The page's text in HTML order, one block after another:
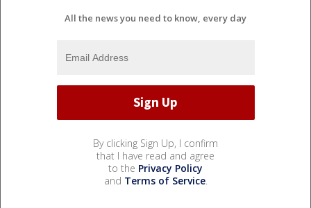
All the news you need to know, every day
By clicking Sign Up, I confirm
that I have read and agree
to the Privacy Policy
and Terms of Service.